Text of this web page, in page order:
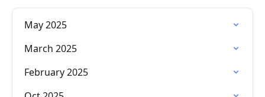
May 2025
March 2025
February 2025